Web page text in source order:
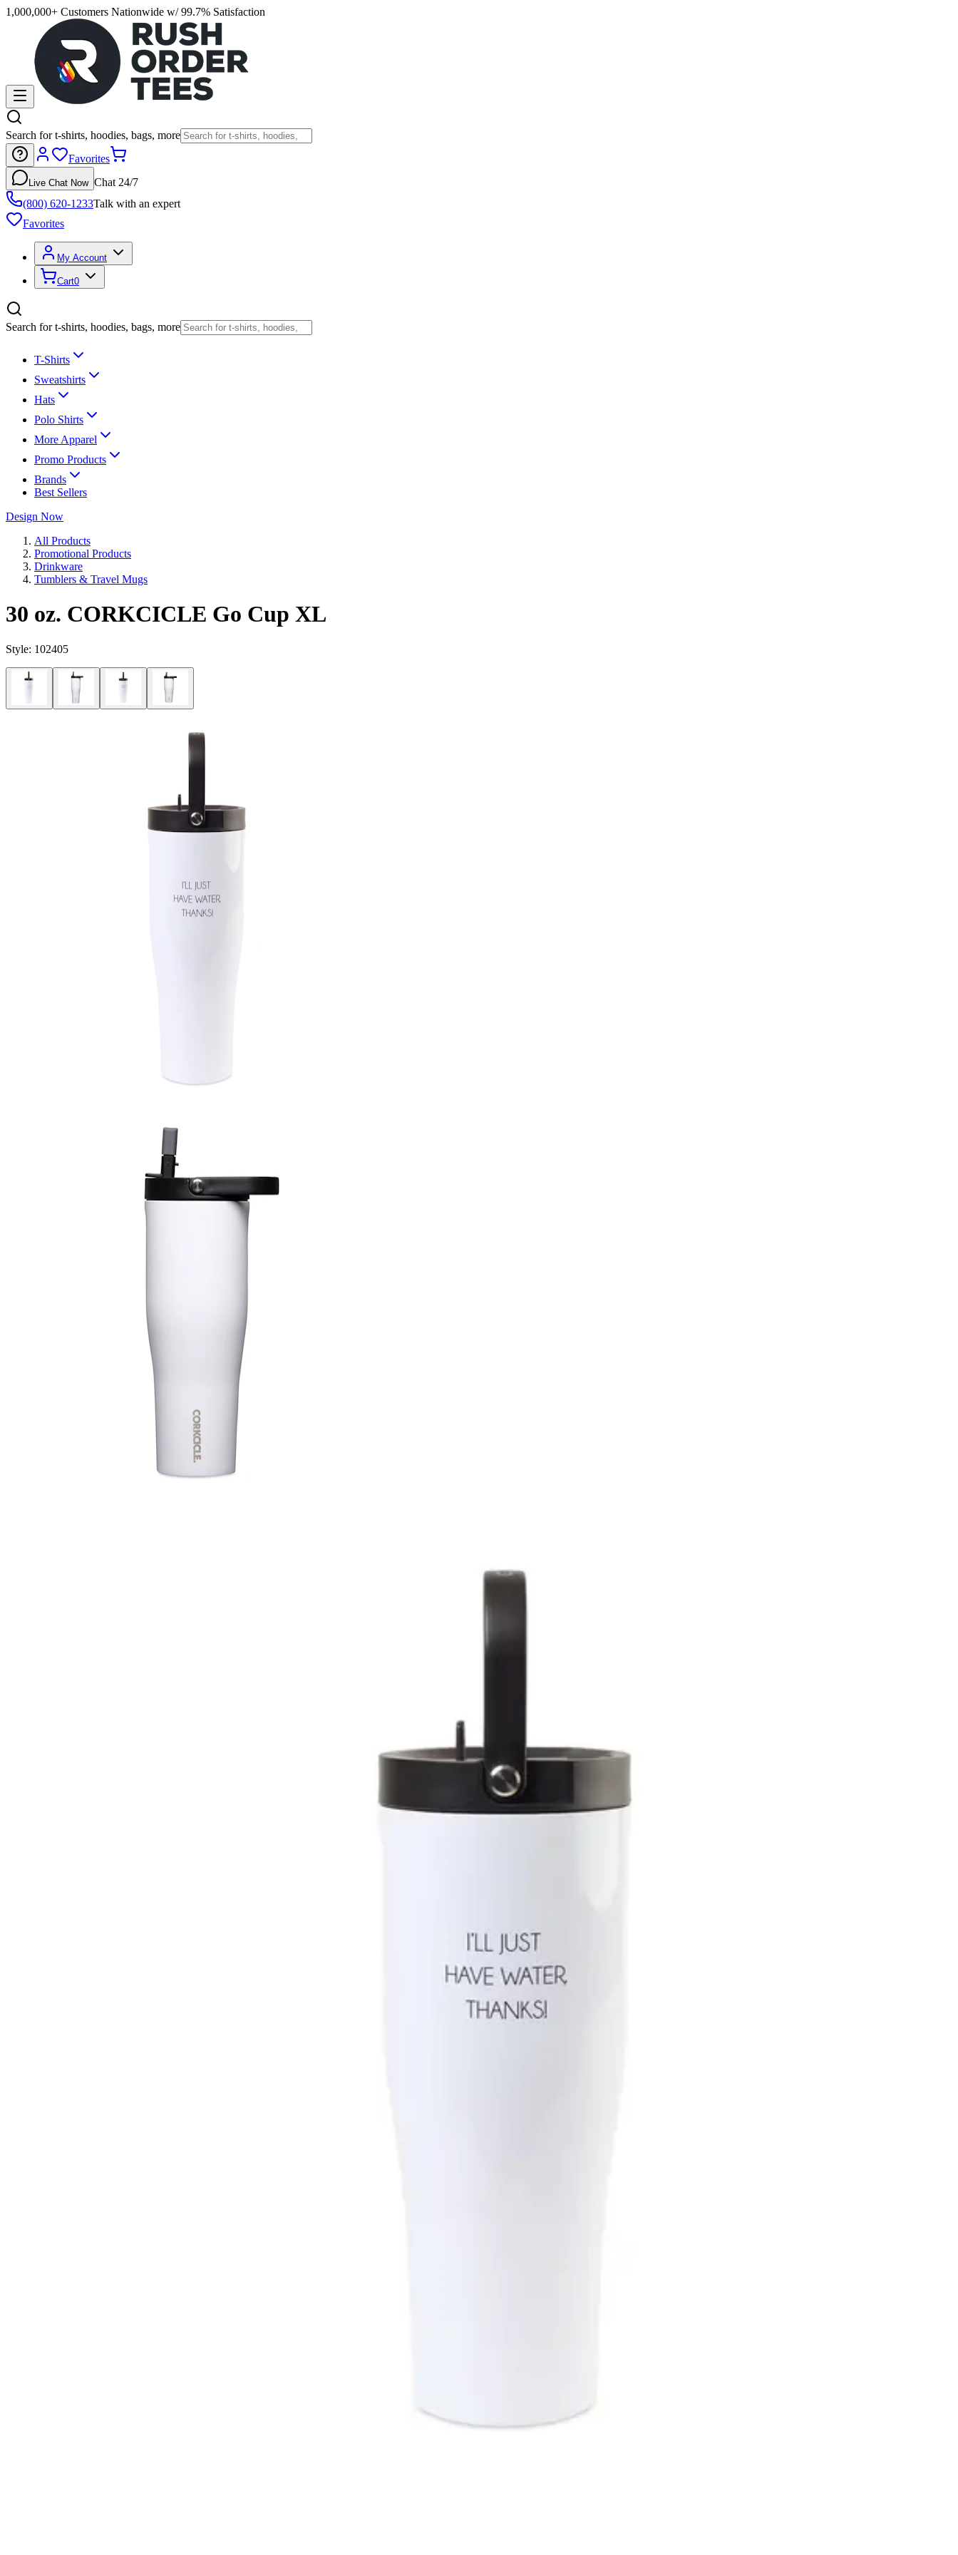
1,000,000+ Customers Nationwide w/ 99.7% Satisfaction
Search for t-shirts, hoodies, bags, more
Favorites
Live Chat Now Chat 24/7
(800) 620-1233Talk with an expert
Favorites
My Account
Cart0
Search for t-shirts, hoodies, bags, more
T-Shirts
Sweatshirts
Hats
Polo Shirts
More Apparel
Promo Products
Brands
Best Sellers
Design Now
All Products
Promotional Products
Drinkware
Tumblers & Travel Mugs
30 oz. CORKCICLE Go Cup XL
Style: 102405